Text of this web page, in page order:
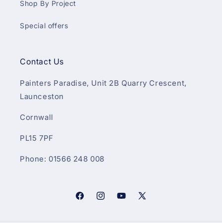
Shop By Project
Special offers
Contact Us
Painters Paradise, Unit 2B Quarry Crescent,
Launceston
Cornwall
PL15 7PF
Phone: 01566 248 008
FacebookInstagramYouTube
X